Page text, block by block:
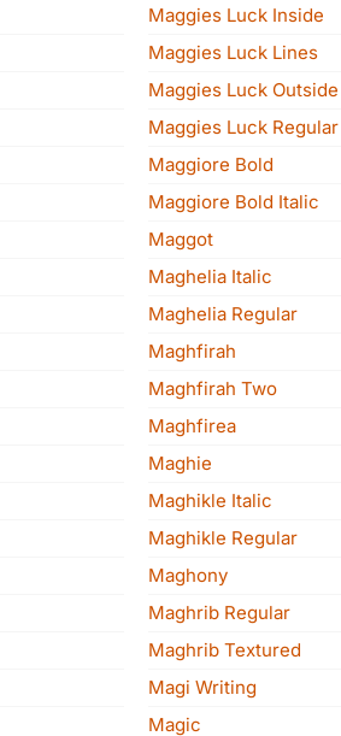
Maggies Luck Inside
Maggies Luck Lines
Maggies Luck Outside
Maggies Luck Regular
Maggiore Bold
Maggiore Bold Italic
Maggot
Maghelia Italic
Maghelia Regular
Maghfirah
Maghfirah Two
Maghfirea
Maghie
Maghikle Italic
Maghikle Regular
Maghony
Maghrib Regular
Maghrib Textured
Magi Writing
Magic